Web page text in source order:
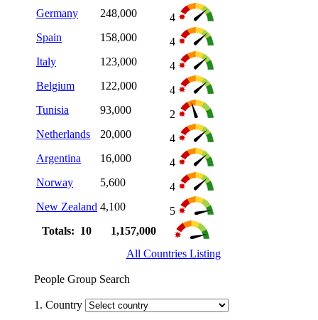
Germany
248,000
4
Spain
158,000
4
Italy
123,000
4
Belgium
122,000
4
Tunisia
93,000
2
Netherlands
20,000
4
Argentina
16,000
4
Norway
5,600
4
New Zealand 4,100
5
Totals: 10
1,157,000
All Countries Listing
People Group Search
1. Country